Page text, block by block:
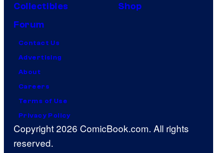
Collectibles
Shop
Forum
Contact Us
Advertising
About
Careers
Terms of Use
Privacy Policy
Copyright 2026 ComicBook.com. All rights
reserved.